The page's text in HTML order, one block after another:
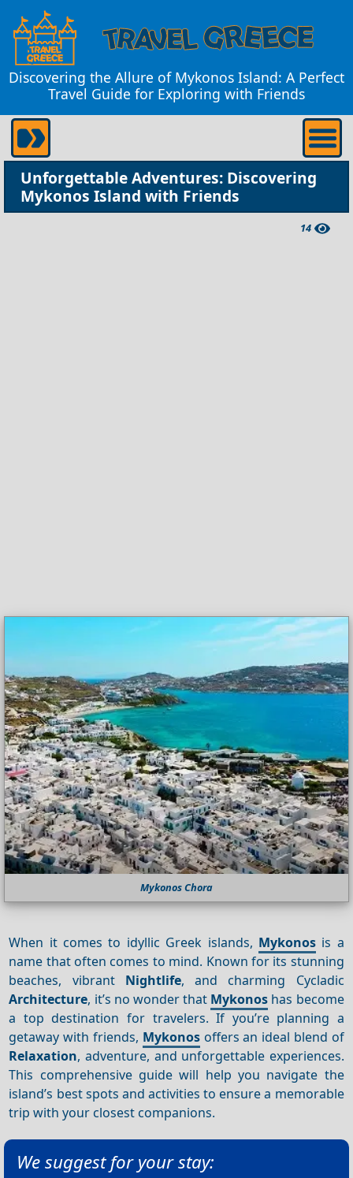
Discovering the Allure of Mykonos Island: A Perfect
Travel Guide for Exploring with Friends
Unforgettable Adventures: Discovering
Mykonos Island with Friends
14
Mykonos Chora
When it comes to idyllic Greek islands, Mykonosis a
name that often comes to mind. Known for its stunning
beaches, vibrant Nightlife, and charming Cycladic
Architecture, it’s no wonder that Mykonos has become
a top destination for travelers. If you’re planning a
getaway with friends, Mykonosoffers an ideal blend of
Relaxation, adventure, and unforgettable experiences.
This comprehensive guide will help you navigate the
island’s best spots and activities to ensure a memorable
trip with your closest companions.
We suggest for your stay: